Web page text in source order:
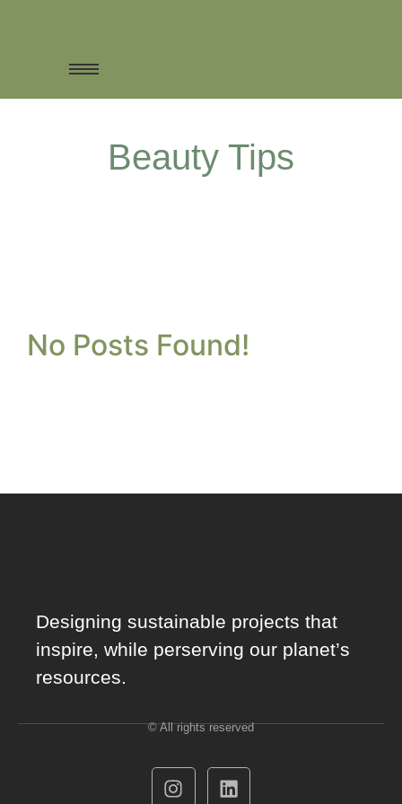
Beauty Tips
No Posts Found!
Designing sustainable projects that
inspire, while perserving our planet’s
resources.
© All rights reserved